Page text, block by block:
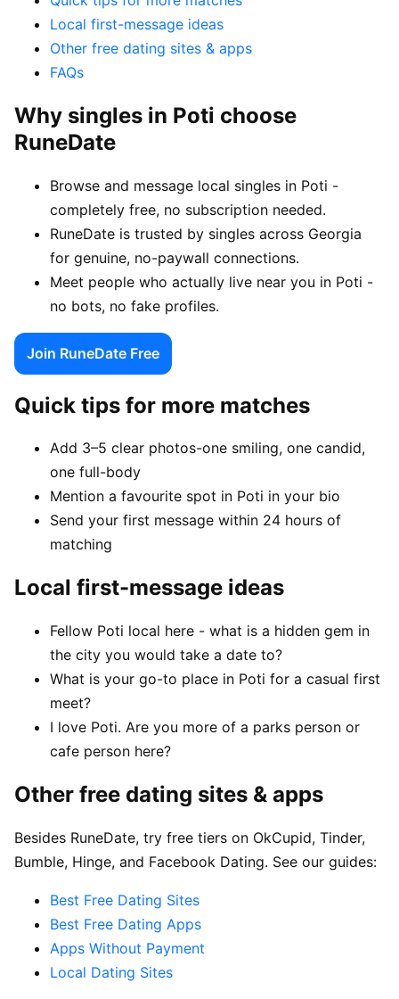
Local first-message ideas
Other free dating sites & apps
FAQs
Why singles in Poti choose
RuneDate
Browse and message local singles in Poti -
completely free, no subscription needed.
RuneDate is trusted by singles across Georgia
for genuine, no-paywall connections.
Meet people who actually live near you in Poti -
no bots, no fake profiles.
Join RuneDate Free
Quick tips for more matches
Add 3–5 clear photos-one smiling, one candid,
one full-body
Mention a favourite spot in Poti in your bio
Send your first message within 24 hours of
matching
Local first-message ideas
Fellow Poti local here - what is a hidden gem in
the city you would take a date to?
What is your go-to place in Poti for a casual first
meet?
I love Poti. Are you more of a parks person or
cafe person here?
Other free dating sites & apps
Besides RuneDate, try free tiers on OkCupid, Tinder,
Bumble, Hinge, and Facebook Dating. See our guides:
Best Free Dating Sites
Best Free Dating Apps
Apps Without Payment
Local Dating Sites